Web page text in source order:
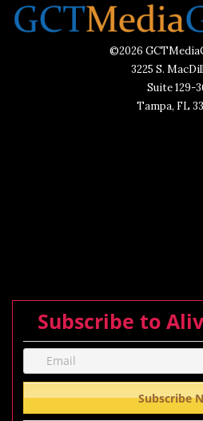
©2026
3225 S.
Suite 129-
Tampa, FL
Subscribe to